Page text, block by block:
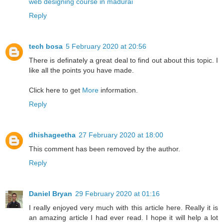
Reply
tech bosa 5 February 2020 at 20:56
There is definately a great deal to find out about this topic. I
like all the points you have made.
Click here to get More information.
Reply
dhishageetha 27 February 2020 at 18:00
This comment has been removed by the author.
Reply
Daniel Bryan 29 February 2020 at 01:16
I really enjoyed very much with this article here. Really it is
an amazing article I had ever read. I hope it will help a lot